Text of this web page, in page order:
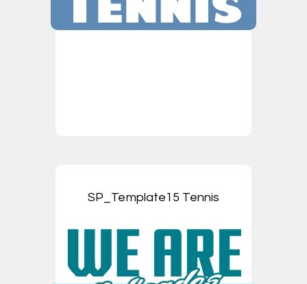
SP_Template15 Tennis